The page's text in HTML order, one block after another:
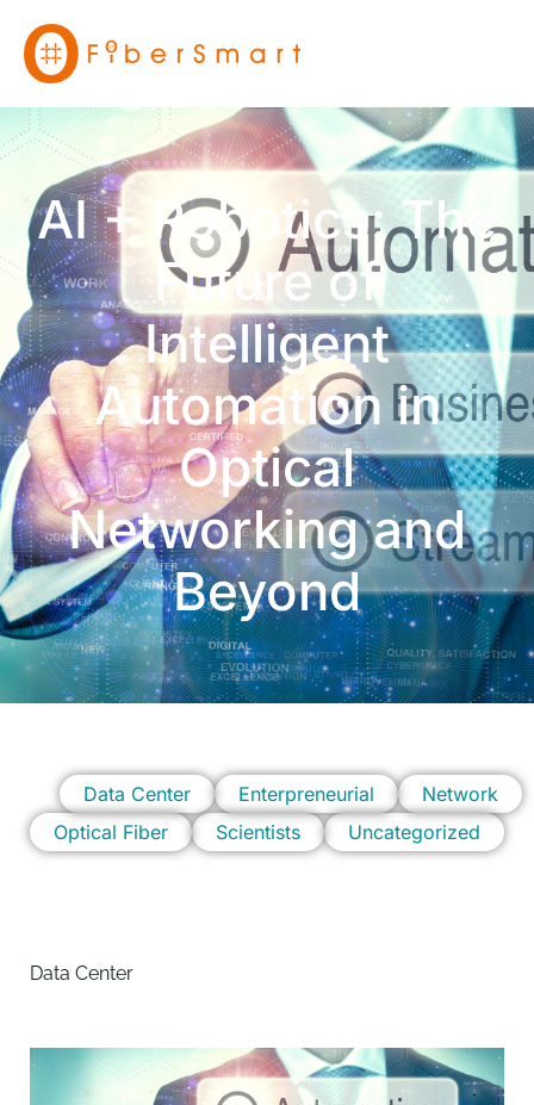
AI + Robotics: The
Future of
Intelligent
Automation in
Optical
Networking and
Beyond
Data Center Enterpreneurial
Network
Optical Fiber
Scientists Uncategorized
Data Center